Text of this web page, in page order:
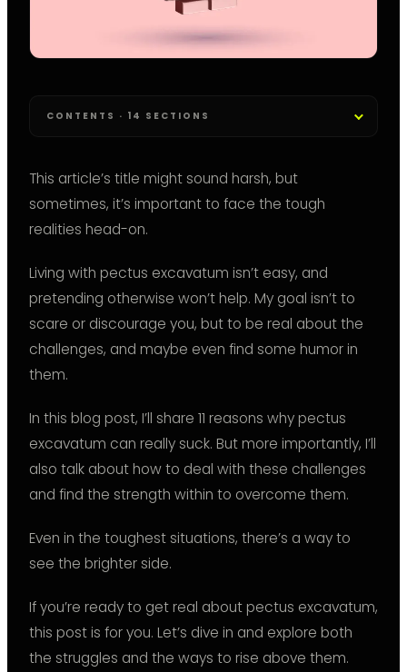
CONTENTS · 14 SECTIONS
This article’s title might sound harsh, but
sometimes, it’s important to face the tough
realities head-on.
Living with pectus excavatum isn’t easy, and
pretending otherwise won’t help. My goal isn’t to
scare or discourage you, but to be real about the
challenges, and maybe even find some humor in
them.
In this blog post, I’ll share 11 reasons why pectus
excavatum can really suck. But more importantly, I’ll
also talk about how to deal with these challenges
and find the strength within to overcome them.
Even in the toughest situations, there’s a way to
see the brighter side.
If you’re ready to get real about pectus excavatum,
this post is for you. Let’s dive in and explore both
the struggles and the ways to rise above them.